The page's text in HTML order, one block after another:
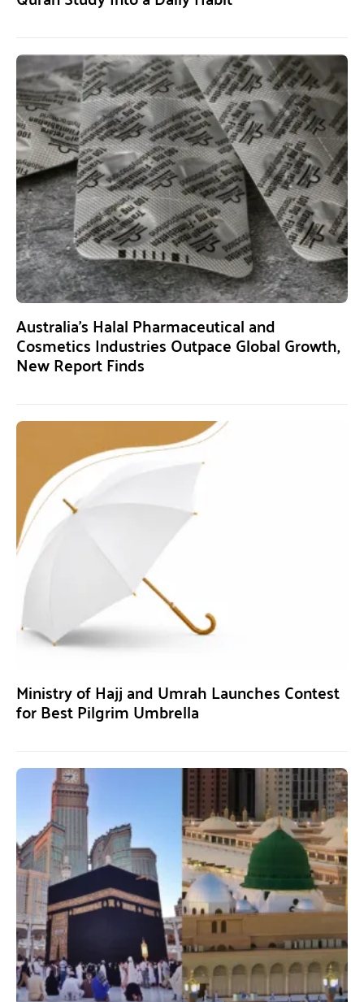
Australia’s Halal Pharmaceutical and
Cosmetics Industries Outpace Global Growth,
New Report Finds
Ministry of Hajj and Umrah Launches Contest
for Best Pilgrim Umbrella